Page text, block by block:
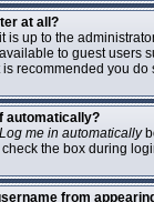
at all?
is up to the
to guest users
recommended you do
automatically?
Log me in automatically
the box during
from